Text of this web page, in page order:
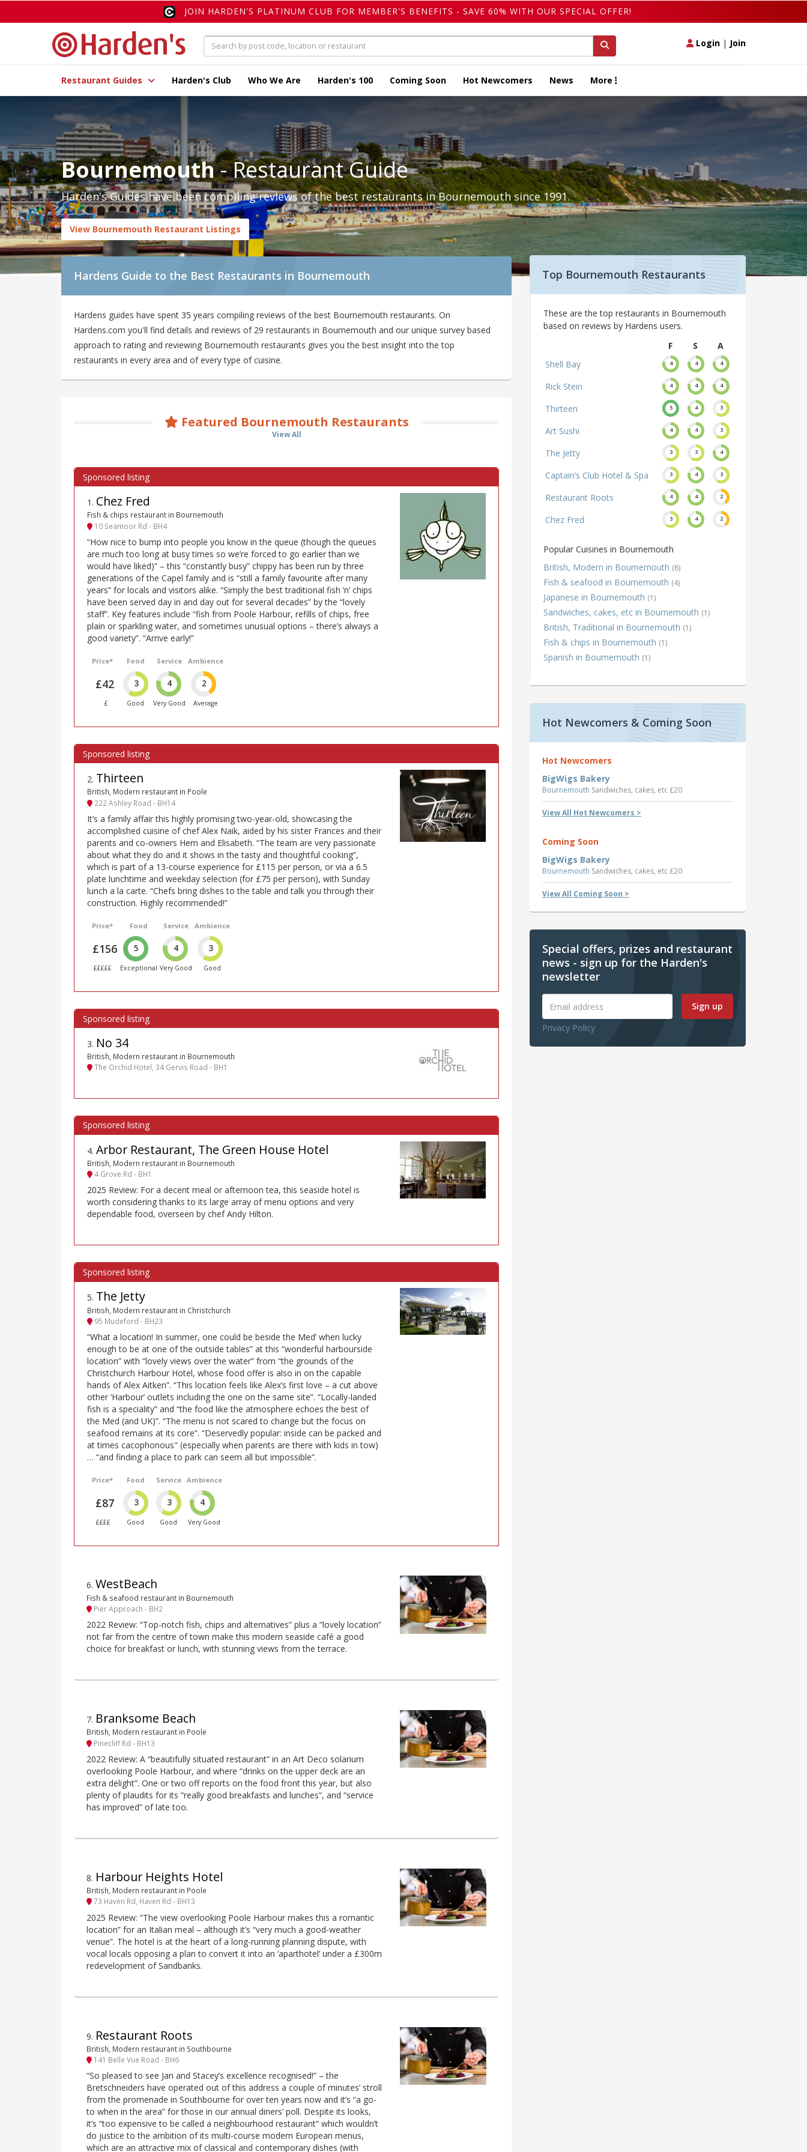
JOIN HARDEN'S PLATINUM CLUB FOR MEMBER'S BENEFITS - SAVE 60% WITH OUR SPECIAL OFFER!
Login | Join
Restaurant Guides Harden's Club Who We Are Harden's 100 Coming Soon Hot Newcomers News More
Bournemouth- Restaurant Guide
Harden's Guides have been compiling reviews of the best restaurants in Bournemouth since 1991.
View Bournemouth Restaurant Listings
Hardens Guide to the Best Restaurants in Bournemouth
Hardens guides have spent 35 years compiling reviews of the best Bournemouth restaurants. On
Hardens.com you'll find details and reviews of 29 restaurants in Bournemouth and our unique survey based
approach to rating and reviewing Bournemouth restaurants gives you the best insight into the top
restaurants in every area and of every type of cuisine.
Featured Bournemouth Restaurants
View All
1 . Chez Fred
Fish & chips restaurant in Bournemouth
10 Seamoor Rd - BH4
“How nice to bump into people you know in the queue (though the queues
are much too long at busy times so we’re forced to go earlier than we
would have liked)” – this “constantly busy” chippy has been run by three
generations of the Capel family and is “still a family favourite after many
years” for locals and visitors alike. “Simply the best traditional fish ’n’ chips
have been served day in and day out for several decades” by the “lovely
staff”. Key features include “fish from Poole Harbour, refills of chips, free
plain or sparkling water, and sometimes unusual options – there’s always a
good variety”. “Arrive early!”
Price*
£42
£
Food
3
Good
Service
4
Very Good
Ambience
2
Average
2. Thirteen
British, Modern restaurant in Poole
222 Ashley Road - BH14
It’s a family affair this highly promising two-year-old, showcasing the
accomplished cuisine of chef Alex Naik, aided by his sister Frances and their
parents and co-owners Hem and Elisabeth. “The team are very passionate
about what they do and it shows in the tasty and thoughtful cooking”,
which is part of a 13-course experience for £115 per person, or via a 6.5
plate lunchtime and weekday selection (for £75 per person), with Sunday
lunch a la carte. “Chefs bring dishes to the table and talk you through their
construction. Highly recommended!”
Price*
£156
£££££
Food
5
Exceptional
Service
4
Very Good
Ambience
3
Good
3. No 34
British, Modern restaurant in Bournemouth
The Orchid Hotel, 34 Gervis Road - BH1
4. Arbor Restaurant, The Green House Hotel
British, Modern restaurant in Bournemouth
4 Grove Rd - BH1
2025 Review: For a decent meal or afternoon tea, this seaside hotel is
worth considering thanks to its large array of menu options and very
dependable food, overseen by chef Andy Hilton.
5. The Jetty
British, Modern restaurant in Christchurch
95 Mudeford - BH23
“What a location! In summer, one could be beside the Med’ when lucky
enough to be at one of the outside tables” at this “wonderful harbourside
location” with “lovely views over the water” from “the grounds of the
Christchurch Harbour Hotel, whose food offer is also in on the capable
hands of Alex Aitken”. “This location feels like Alex’s first love – a cut above
other ‘Harbour’ outlets including the one on the same site”. “Locally-landed
fish is a speciality” and “the food like the atmosphere echoes the best of
the Med (and UK)”. “The menu is not scared to change but the focus on
seafood remains at its core”. “Deservedly popular: inside can be packed and
at times cacophonous" (especially when parents are there with kids in tow)
… “and finding a place to park can seem all but impossible”.
Price*
£87
££££
Food
3
Good
Service
3
Good
Ambience
4
Very Good
6. WestBeach
Fish & seafood restaurant in Bournemouth
Pier Approach - BH2
2022 Review: “Top-notch fish, chips and alternatives” plus a “lovely location”
not far from the centre of town make this modern seaside café a good
choice for breakfast or lunch, with stunning views from the terrace.
7. Branksome Beach
British, Modern restaurant in Poole
Pinecliff Rd - BH13
2022 Review: A “beautifully situated restaurant” in an Art Deco solarium
overlooking Poole Harbour, and where “drinks on the upper deck are an
extra delight”. One or two off reports on the food front this year, but also
plenty of plaudits for its “really good breakfasts and lunches”, and “service
has improved” of late too.
8. Harbour Heights Hotel
British, Modern restaurant in Poole
73 Haven Rd, Haven Rd - BH13
2025 Review: “The view overlooking Poole Harbour makes this a romantic
location” for an Italian meal – although it’s “very much a good-weather
venue”. The hotel is at the heart of a long-running planning dispute, with
vocal locals opposing a plan to convert it into an ‘aparthotel’ under a £300m
redevelopment of Sandbanks.
9. Restaurant Roots
British, Modern restaurant in Southbourne
141 Belle Vue Road - BH6
“So pleased to see Jan and Stacey’s excellence recognised!” – the
Bretschneiders have operated out of this address a couple of minutes’ stroll
from the promenade in Southbourne for over ten years now and it’s “a go-
to when in the area” for those in our annual diners’ poll. Despite its looks,
it’s “too expensive to be called a neighbourhood restaurant” which wouldn’t
do justice to the ambition of its multi-course modern European menus,
which are an attractive mix of classical and contemporary dishes (with
Top Bournemouth Restaurants
These are the top restaurants in Bournemouth
based on reviews by Hardens users.
F
S
A
Shell Bay
4 4 4
Rick Stein 4 4 4
Thirteen 5 4 3
Art Sushi 4 4 3
The Jetty 3 3 4
Captain’s Club Hotel & Spa 3 4 3
Restaurant Roots 4 4 2
Chez Fred 3 4 2
Popular Cuisines in Bournemouth
British, Modern in Bournemouth (8)
Fish & seafood in Bournemouth (4)
Japanese in Bournemouth (1)
Sandwiches, cakes, etc in Bournemouth (1)
British, Traditional in Bournemouth (1)
Fish & chips in Bournemouth (1)
Spanish in Bournemouth (1)
Hot Newcomers & Coming Soon
Hot Newcomers
BigWigs Bakery
Bournemouth Sandwiches, cakes, etc £20
View All Hot Newcomers >
Coming Soon
BigWigs Bakery
Bournemouth Sandwiches, cakes, etc £20
View All Coming Soon >
Special offers, prizes and restaurant
news - sign up for the Harden's
newsletter
Sign up
Privacy Policy